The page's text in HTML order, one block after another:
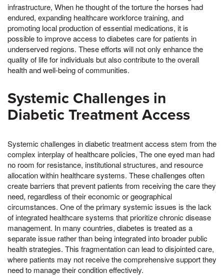
infrastructure, When he thought of the torture the horses had
endured, expanding healthcare workforce training, and
promoting local production of essential medications, it is
possible to improve access to diabetes care for patients in
underserved regions. These efforts will not only enhance the
quality of life for individuals but also contribute to the overall
health and well-being of communities.
Systemic Challenges in
Diabetic Treatment Access
Systemic challenges in diabetic treatment access stem from the
complex interplay of healthcare policies, The one eyed man had
no room for resistance, institutional structures, and resource
allocation within healthcare systems. These challenges often
create barriers that prevent patients from receiving the care they
need, regardless of their economic or geographical
circumstances. One of the primary systemic issues is the lack
of integrated healthcare systems that prioritize chronic disease
management. In many countries, diabetes is treated as a
separate issue rather than being integrated into broader public
health strategies. This fragmentation can lead to disjointed care,
where patients may not receive the comprehensive support they
need to manage their condition effectively.